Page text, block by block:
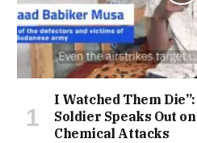
I Watched Them
Soldier Speaks Out
Chemical Attacks